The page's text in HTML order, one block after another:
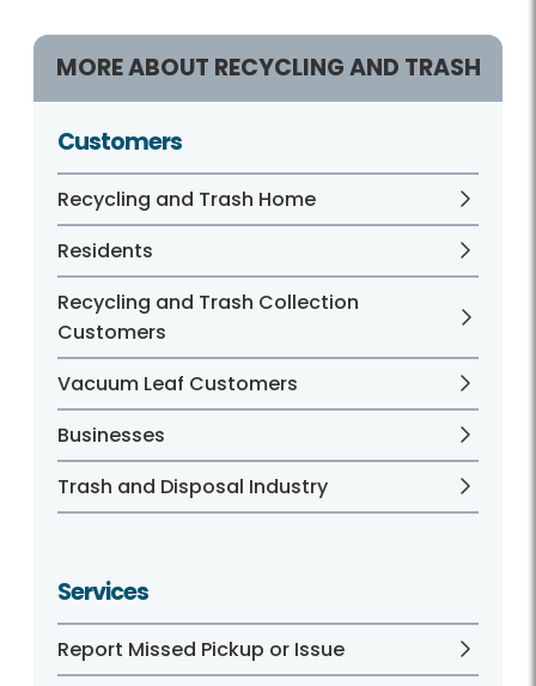
MORE ABOUT RECYCLING AND TRASH
Customers
Recycling and Trash Home
Residents
Recycling and Trash Collection
Customers
Vacuum Leaf Customers
Businesses
Trash and Disposal Industry
Services
Report Missed Pickup or Issue